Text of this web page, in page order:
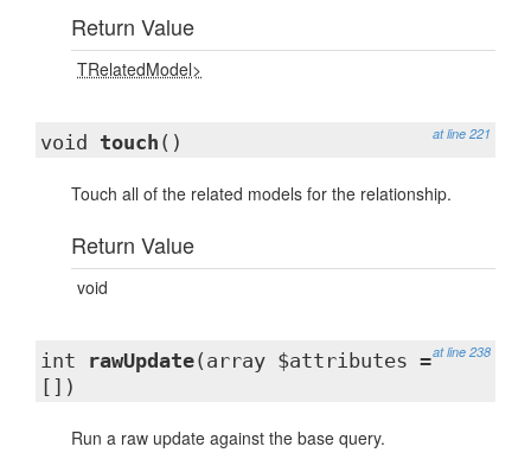
Return Value
TRelatedModel>
at line 221
void touch ()
Touch all of the related models for the relationship.
Return Value
void
at line 238
int rawUpdate(array $attributes =
[])
Run a raw update against the base query.